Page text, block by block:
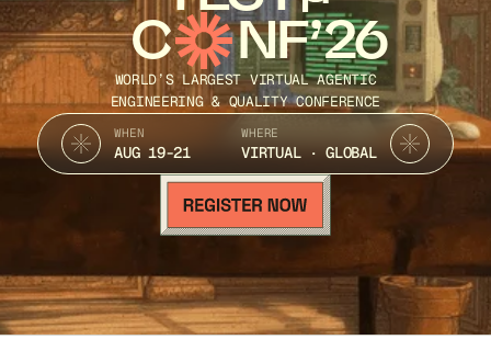
C NF’26
WORLD’S LARGEST VIRTUAL AGENTIC
ENGINEERING & QUALITY CONFERENCE
WHEN
AUG 19-21
WHERE
VIRTUAL · GLOBAL